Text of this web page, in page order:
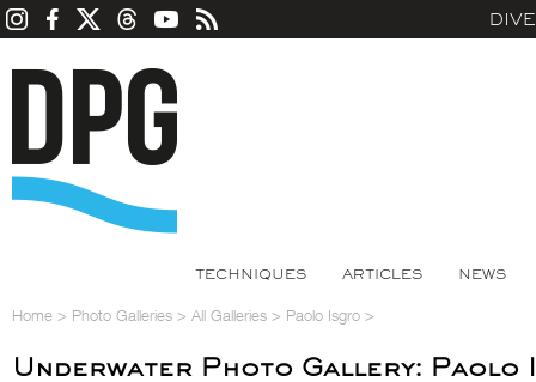
TECHNIQUES ARTICLES NEWS
Home > Photo Galleries > All Galleries > Paolo Isgro >
Underwater Photo Gallery: Paolo